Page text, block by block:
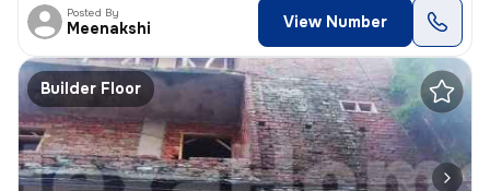
Posted By
Meenakshi View Number
Builder Floor